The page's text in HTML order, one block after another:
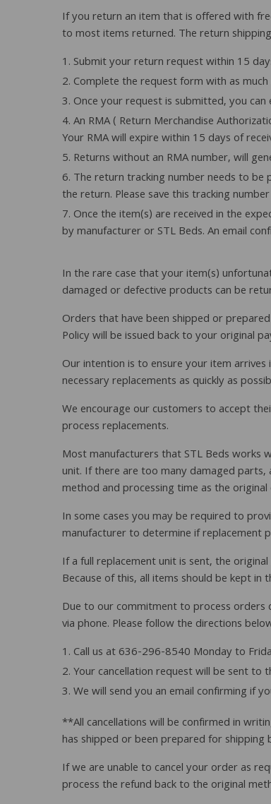
If you return an item that is offered with
to most items returned. The return
Submit your return request within 15
Complete the request form with as much
Once your request is submitted, you
An RMA ( Return Merchandise
Your RMA will expire within 15 days of
Returns without an RMA number, will
The return tracking number needs to be
the return. Please save this tracking
Once the item(s) are received in the
by manufacturer or STL Beds. An email
In the rare case that your item(s)
damaged or defective products can be
Orders that have been shipped or
Policy will be issued back to your original
Our intention is to ensure your item
necessary replacements as quickly as
We encourage our customers to accept
process replacements.
Most manufacturers that STL Beds works
unit. If there are too many damaged
method and processing time as the
In some cases you may be required to
manufacturer to determine if replacement
If a full replacement unit is sent, the
Because of this, all items should be kept in
Due to our commitment to process orders
via phone. Please follow the directions
Call us at 636-296-8540 Monday to
Your cancellation request will be sent to
We will send you an email confirming if
**All cancellations will be confirmed in
has shipped or been prepared for shipping
If we are unable to cancel your order as
process the refund back to the original